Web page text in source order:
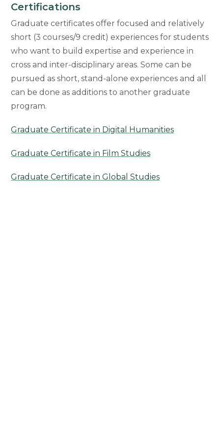
Certifications
Graduate certificates offer focused and relatively
short (3 courses/9 credit) experiences for students
who want to build expertise and experience in
cross and inter-disciplinary areas. Some can be
pursued as short, stand-alone experiences and all
can be done as additions to another graduate
program.
Graduate Certificate in Digital Humanities
Graduate Certificate in Film Studies
Graduate Certificate in Global Studies